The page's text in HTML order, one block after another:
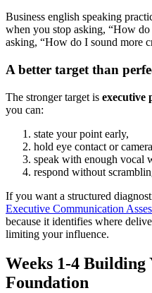
Business english speaking
when you stop asking, “How
asking, “How do I sound more
A better target than
The stronger target is executive
you can:
state your point early,
hold eye contact or
speak with enough vocal
respond without
If you want a structured
Executive Communication
because it identifies where
limiting your influence.
Weeks 1-4 Building
Foundation